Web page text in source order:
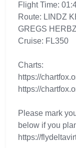
Flight Time:
Route: LINDZ
GREGS
Cruise: FL350
Charts:
https://
https://
Please mark
below if you
https://